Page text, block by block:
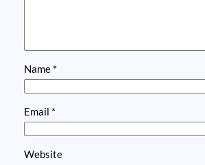
Name *
Email *
Website